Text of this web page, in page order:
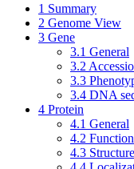
1 Summary
2 Genome View
3 Gene
3.1 General
3.2
3.3
3.4 DNA
4 Protein
4.1 General
4.2 Function
4.3